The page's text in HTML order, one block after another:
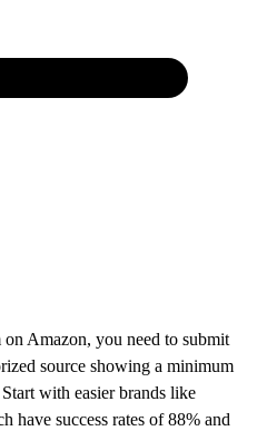
Amazon, you need to submit
source showing a minimum
with easier brands like
have success rates of 88% and